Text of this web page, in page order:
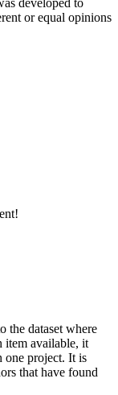
developed to
or equal opinions
the dataset where
item available, it
one project. It is
that have found